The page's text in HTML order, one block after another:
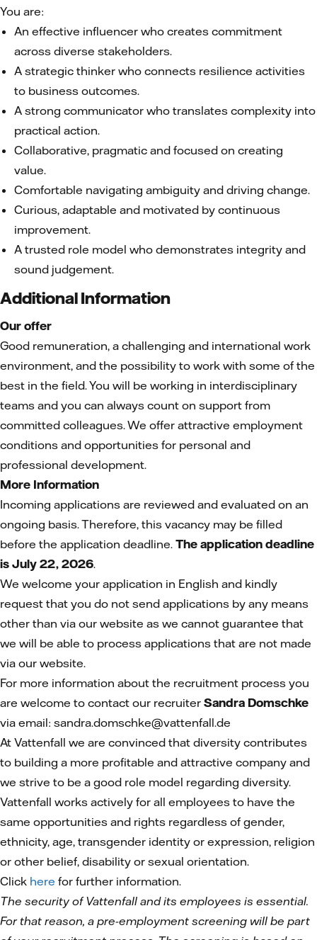
You are:
An effective influencer who creates commitment
across diverse stakeholders.
A strategic thinker who connects resilience activities
to business outcomes.
A strong communicator who translates complexity into
practical action.
Collaborative, pragmatic and focused on creating
value.
Comfortable navigating ambiguity and driving change.
Curious, adaptable and motivated by continuous
improvement.
A trusted role model who demonstrates integrity and
sound judgement.
Additional Information
Our offer
Good remuneration, a challenging and international work
environment, and the possibility to work with some of the
best in the field. You will be working in interdisciplinary
teams and you can always count on support from
committed colleagues. We offer attractive employment
conditions and opportunities for personal and
professional development.
More Information
Incoming applications are reviewed and evaluated on an
ongoing basis. Therefore, this vacancy may be filled
before the application deadline. The application deadline
is July 22, 2026.
We welcome your application in English and kindly
request that you do not send applications by any means
other than via our website as we cannot guarantee that
we will be able to process applications that are not made
via our website.
For more information about the recruitment process you
are welcome to contact our recruiter Sandra Domschke
via email: sandra.domschke@vattenfall.de
At Vattenfall we are convinced that diversity contributes
to building a more profitable and attractive company and
we strive to be a good role model regarding diversity.
Vattenfall works actively for all employees to have the
same opportunities and rights regardless of gender,
ethnicity, age, transgender identity or expression, religion
or other belief, disability or sexual orientation.
Click here for further information.
The security of Vattenfall and its employees is essential.
For that reason, a pre-employment screening will be part